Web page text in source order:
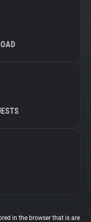
in the browser that is are